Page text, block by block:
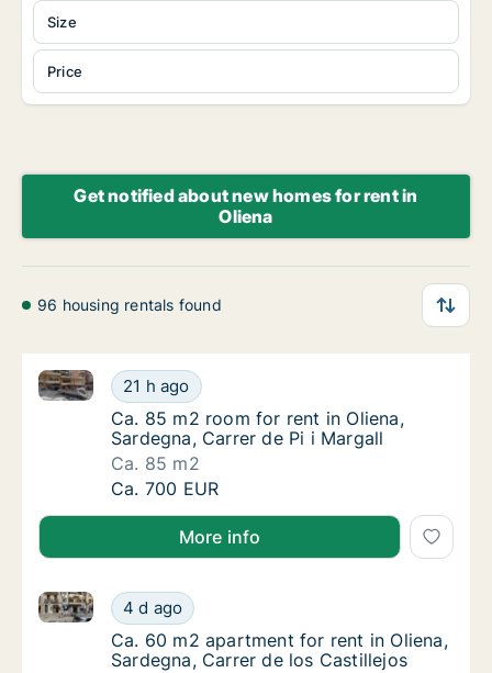
Size
Price
Get notified about new homes for rent in
Oliena
96 housing rentals found
Ca. 85 m2 room for rent in Oliena,
21 h ago
Ca. 85 m2 room for rent in Oliena, Sardegna, Carrer
Ca. 85 m2 room for rent in Oliena,
Ca. 85 m2 room for rent in Oliena,
Sardegna, Carrer de Pi i Margall
Ca. 85 m2
Ca. 85 m2 room for rent in Oliena,
Ca. 700 EUR
More info
Ca. 60 m2 apartment for rent in Oliena,
4 d ago
Ca. 60 m2 apartment for rent in Oliena, Sardegna,
Ca. 60 m2 apartment for rent in Oliena,
Ca. 60 m2 apartment for rent in Oliena,
Sardegna, Carrer de los Castillejos